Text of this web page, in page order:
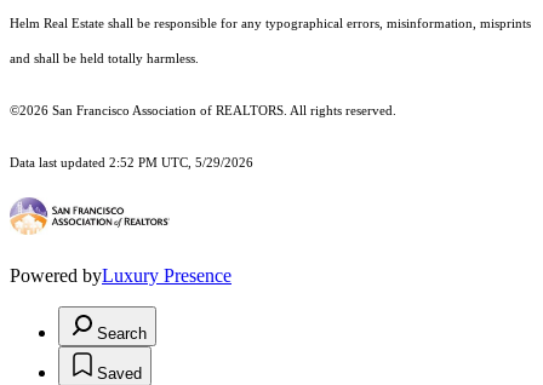
Helm Real Estate shall be responsible for any typographical errors, misinformation, misprints
and shall be held totally harmless.
©2026 San Francisco Association of REALTORS. All rights reserved.
Data last updated 2:52 PM UTC, 5/29/2026
Powered byLuxury Presence
Search
Saved